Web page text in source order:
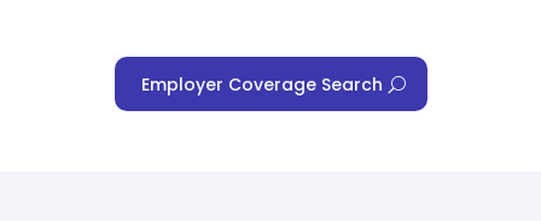
Employer Coverage Search